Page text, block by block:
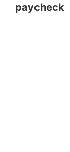
paycheck